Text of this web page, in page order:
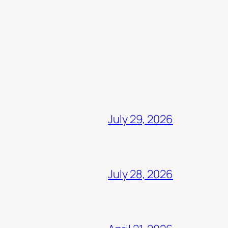
July 29, 2026
July 28, 2026